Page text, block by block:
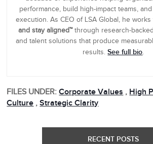
performance, build high-impact teams,
execution. As CEO of LSA Global, he
and stay aligned™through research-
and talent solutions that produce
results.See full bio.
FILES UNDER: Corporate Values , High
Culture , Strategic Clarity
RECENT POSTS